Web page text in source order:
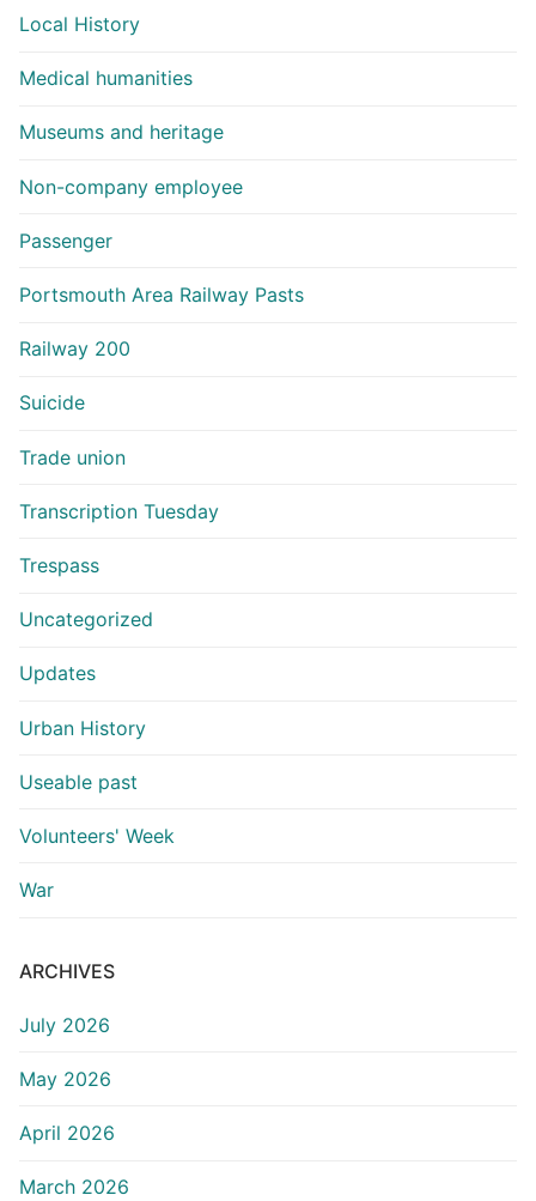
Local History
Medical humanities
Museums and heritage
Non-company employee
Passenger
Portsmouth Area Railway Pasts
Railway 200
Suicide
Trade union
Transcription Tuesday
Trespass
Uncategorized
Updates
Urban History
Useable past
Volunteers' Week
War
ARCHIVES
July 2026
May 2026
April 2026
March 2026